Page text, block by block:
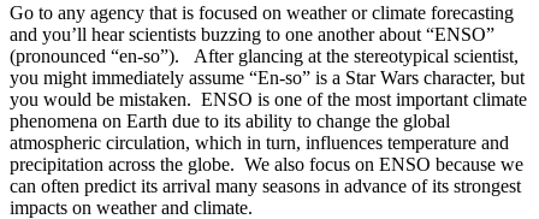
Go to any agency that is focused on weather or climate forecasting
and you’ll hear scientists buzzing to one another about “ENSO”
(pronounced “en-so”). After glancing at the stereotypical scientist,
you might immediately assume “En-so” is a Star Wars character, but
you would be mistaken. ENSO is one of the most important climate
phenomena on Earth due to its ability to change the global
atmospheric circulation, which in turn, influences temperature and
precipitation across the globe. We also focus on ENSO because we
can often predict its arrival many seasons in advance of its strongest
impacts on weather and climate.